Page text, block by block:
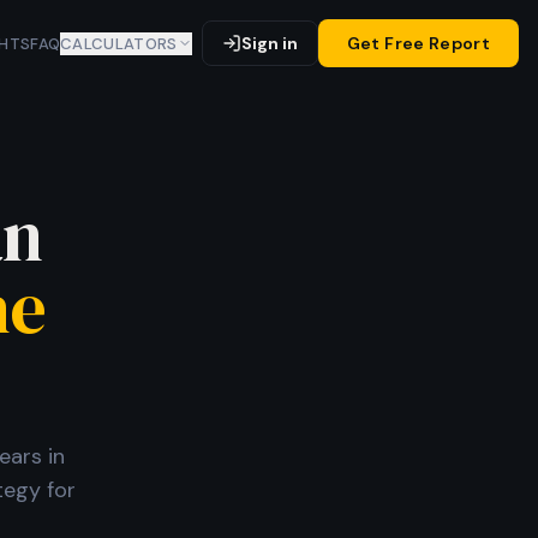
FAQCALCULATORS Sign in Get Free Report
in
for